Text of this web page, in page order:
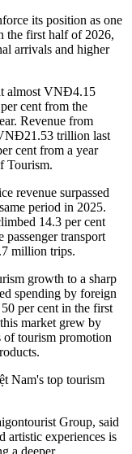
its position as one
the first half of 2026,
arrivals and higher
almost VNĐ4.15
cent from the
Revenue from
trillion last
cent from a year
Tourism.
revenue surpassed
period in 2025.
14.3 per cent
transport
million trips.
growth to a sharp
spending by foreign
per cent in the first
market grew by
of tourism promotion
Nam's top tourism
Group, said
artistic experiences is
a deeper